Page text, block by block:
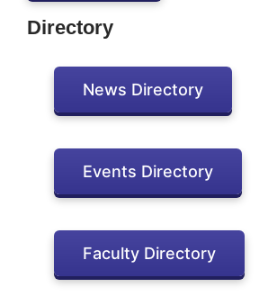
Directory
News Directory
Events Directory
Faculty Directory